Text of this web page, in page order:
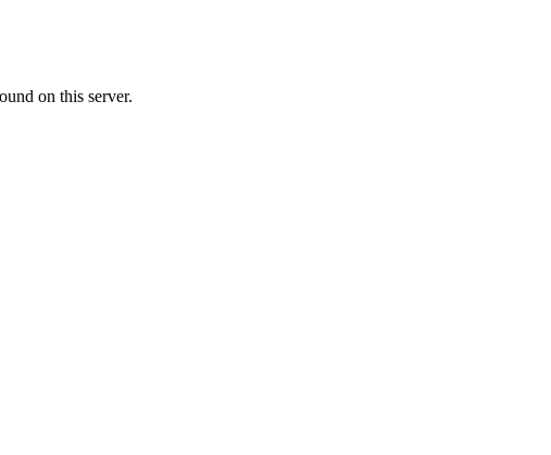
on this server.